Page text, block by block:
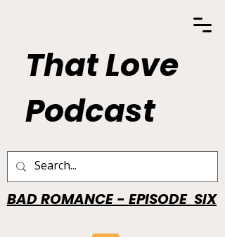
That Love
Podcast
BAD ROMANCE - EPISODE SIX